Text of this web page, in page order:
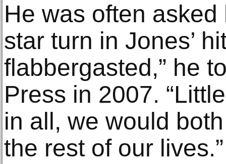
He was often
star turn in Jones’
flabbergasted,” he
Press in 2007.
in all, we would
the rest of our lives.”